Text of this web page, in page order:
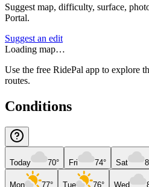
Suggest map, difficulty, surface,
Portal.
Suggest an edit
Loading map…
Use the free RidePal app to explore
routes.
Conditions
Today 70° Fri 74° Sat
Mon 77° Tue 76° Wed